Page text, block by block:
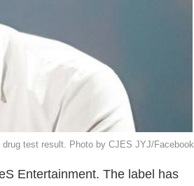
test result. Photo by CJES JYJ/Facebook
Entertainment. The label has